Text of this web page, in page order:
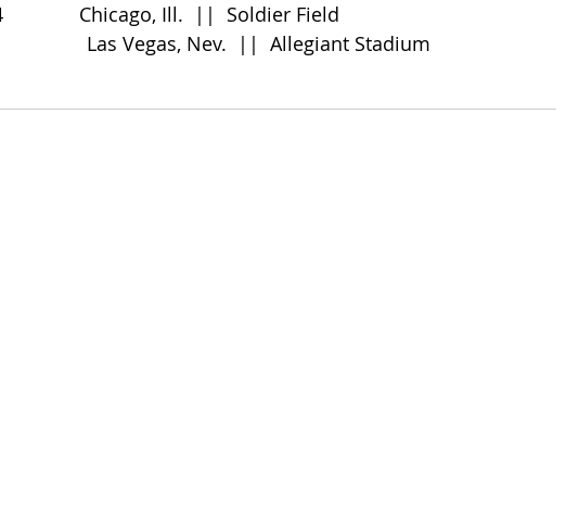
Chicago, Ill.  ||  Soldier Field
Las Vegas, Nev.  ||  Allegiant Stadium